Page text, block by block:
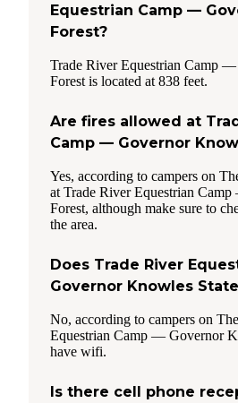
Equestrian Camp —
Forest?
Trade River Equestrian Camp
Forest is located at 838 feet.
Are fires allowed at
Camp — Governor
Yes, according to campers on
at Trade River Equestrian
Forest, although make sure to
the area.
Does Trade River
Governor Knowles
No, according to campers on
Equestrian Camp — Governor
have wifi.
Is there cell phone